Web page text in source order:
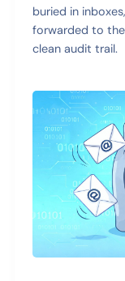
buried in
forwarded to
clean audit trail.